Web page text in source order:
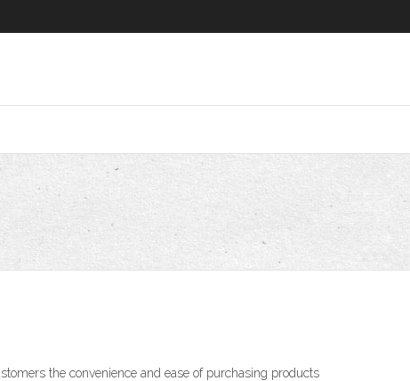
the convenience and ease of purchasing products